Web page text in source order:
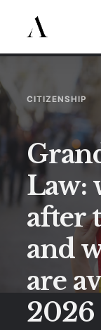
CITIZENSHIP
Law:
after
and
are
2026